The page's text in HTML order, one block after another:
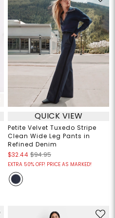
QUICK VIEW
Petite Velvet Tuxedo Stripe
Clean Wide Leg Pants in
Refined Denim
$32.44 $94.95
EXTRA 50% OFF! PRICE AS MARKED!